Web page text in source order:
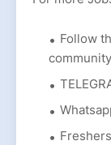
Follow